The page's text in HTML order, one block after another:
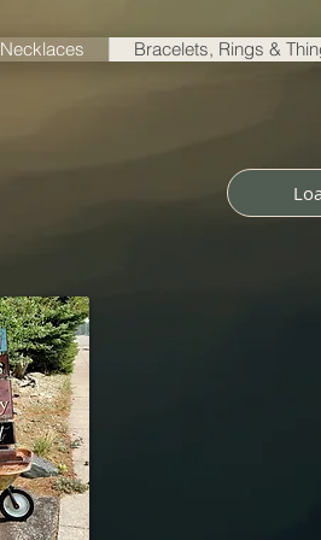
Necklaces Bracelets, Rings &